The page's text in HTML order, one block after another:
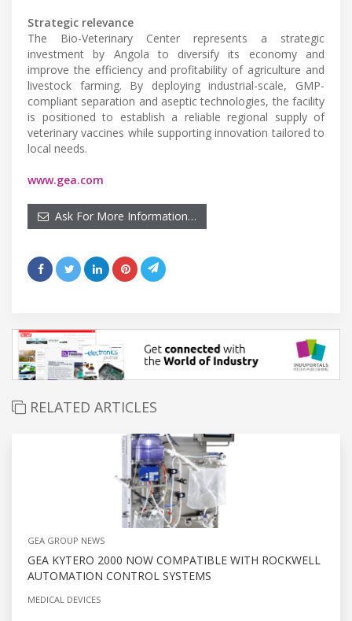
Strategic relevance
The Bio-Veterinary Center represents a strategic
investment by Angola to diversify its economy and
improve the efficiency and profitability of agriculture and
livestock farming. By deploying industrial-scale, GMP-
compliant separation and aseptic technologies, the facility
is positioned to establish a reliable regional supply of
veterinary vaccines while supporting innovation tailored to
local needs.
www.gea.com
Ask For More Information…
RELATED ARTICLES
GEA GROUP NEWS
GEA KYTERO 2000 NOW COMPATIBLE WITH ROCKWELL
AUTOMATION CONTROL SYSTEMS
MEDICAL DEVICES